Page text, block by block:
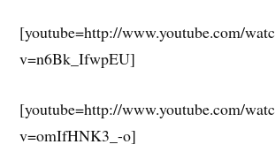
[youtube=http://www.youtube.com/
v=n6Bk_IfwpEU]
[youtube=http://www.youtube.com/
v=omIfHNK3_-o]